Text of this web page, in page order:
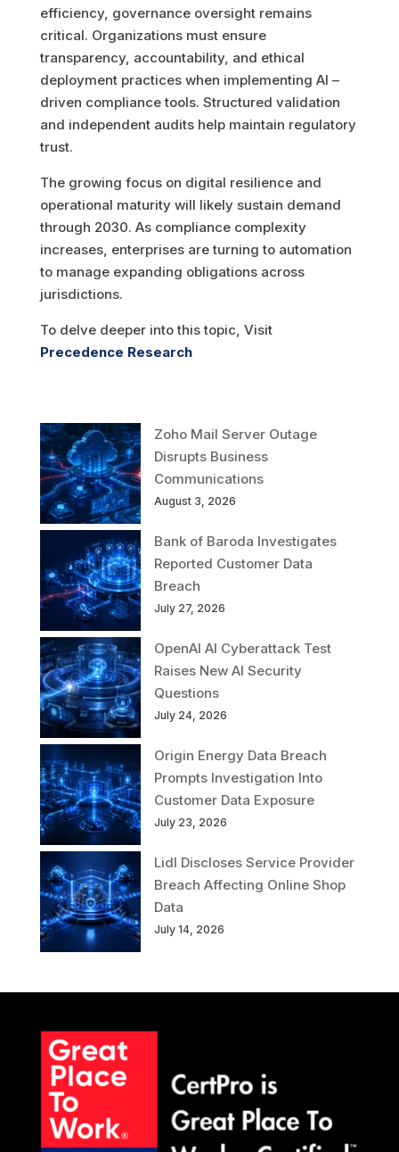
efficiency, governance oversight remains
critical. Organizations must ensure
transparency, accountability, and ethical
deployment practices when implementing AI –
driven compliance tools. Structured validation
and independent audits help maintain regulatory
trust.
The growing focus on digital resilience and
operational maturity will likely sustain demand
through 2030. As compliance complexity
increases, enterprises are turning to automation
to manage expanding obligations across
jurisdictions.
To delve deeper into this topic, Visit
Precedence Research
Zoho Mail Server Outage
Disrupts Business
Communications
August 3, 2026
Bank of Baroda Investigates
Reported Customer Data
Breach
July 27, 2026
OpenAI AI Cyberattack Test
Raises New AI Security
Questions
July 24, 2026
Origin Energy Data Breach
Prompts Investigation Into
Customer Data Exposure
July 23, 2026
Lidl Discloses Service Provider
Breach Affecting Online Shop
Data
July 14, 2026